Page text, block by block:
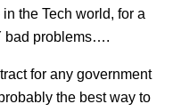
the Tech world, for a
bad problems….
for any government
the best way to